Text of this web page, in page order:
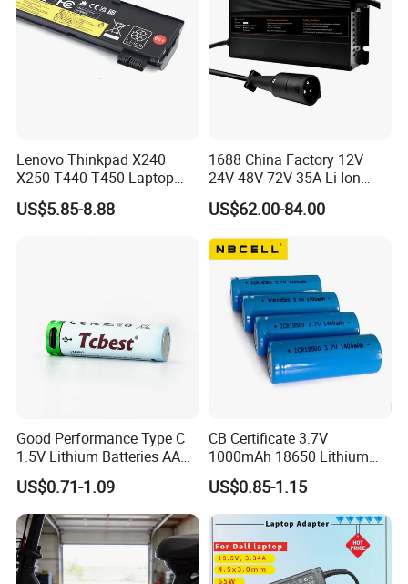
Lenovo Thinkpad X240
X250 T440 T450 Laptop
Battery Replacement Cells
US$5.85-8.88
1688 China Factory 12V
24V 48V 72V 35A Li Ion
Lithium LiFePO4 Battery
Electric E-Bike Electric
Scooters Motorcycles Car
Battery E Bike Battery
US$62.00-84.00
Good Performance Type C
1.5V Lithium Batteries AA
AAA Super Charge
2200mwh USB
Rechargeable
Battery+Charger with Fast
Charging Time
US$0.71-1.09
CB Certificate 3.7V
1000mAh 18650 Lithium
Ion/LiFePO4 Solar Battery
for Electric Bike/Drone
(18500, 14500, 14430,
21700, 26650)
US$0.85-1.15